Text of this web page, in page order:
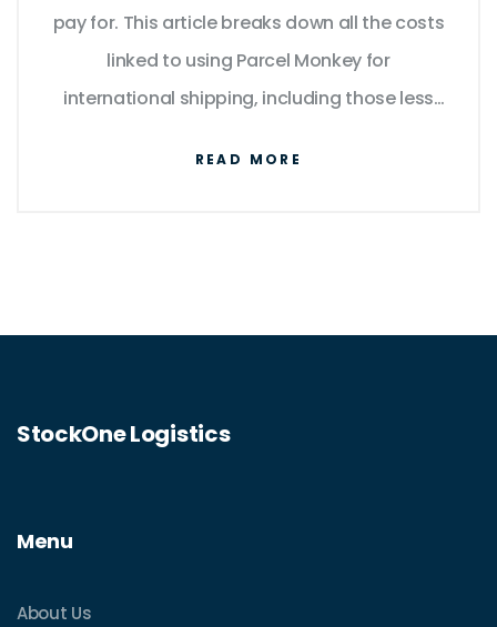
pay for. This article breaks down all the costs
linked to using Parcel Monkey for
international shipping, including those less
READ MORE
StockOne Logistics
Menu
About Us